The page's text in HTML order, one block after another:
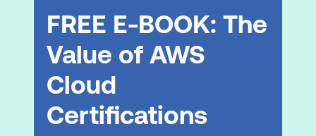
course. Course outline is subject to change
as needed.
FREE E-BOOK: The
Value of AWS
Cloud
Certifications